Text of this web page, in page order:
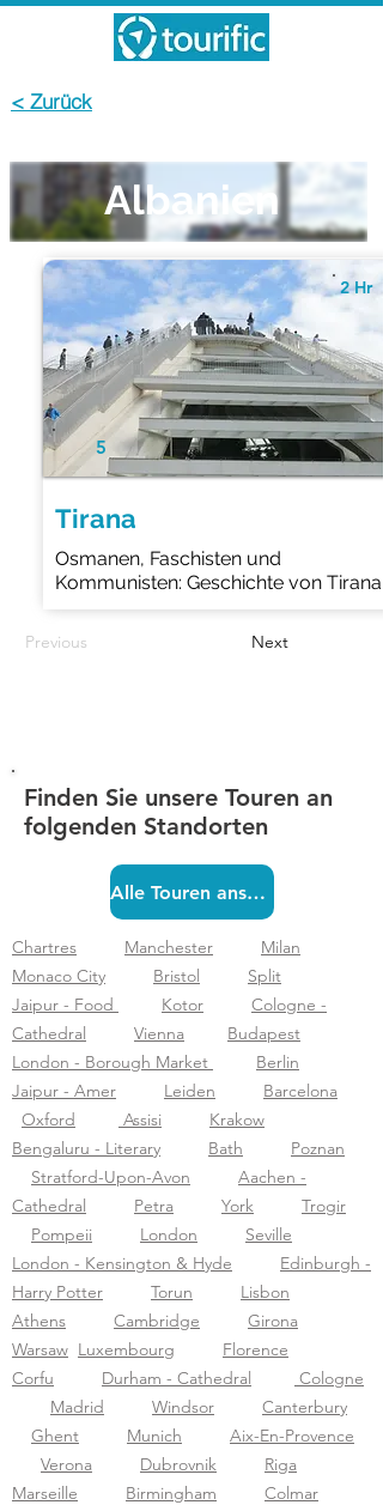
< Zurück
Albanien
5
Tirana
Osmanen, Faschisten und
Kommunisten: Geschichte von Tirana
2 Hr
Previous Next
Finden Sie unsere Touren an
folgenden Standorten
Alle Touren ansehen
Chartres Manchester
Milan
Monaco City
Bristol
Split
Jaipur - Food
Kotor
Cologne -
Cathedral
Vienna
Budapest
London - Borough Market
Berlin
Jaipur - Amer
Leiden
Barcelona
Oxford
Assisi
Krakow
Bengaluru - Literary
Bath
Poznan
Stratford-Upon-Avon
Aachen -
Cathedral
Petra York
Trogir
Pompeii
London
Seville
London - Kensington & Hyde
Edinburgh -
Harry Potter
Torun
Lisbon
Athens
Cambridge
Girona
Warsaw Luxembourg
Florence
Corfu
Durham - Cathedral
Cologne
Madrid
Windsor
Canterbury
Ghent
Munich
Aix-En-Provence
Verona
Dubrovnik
Riga
Marseille
Birmingham
Colmar